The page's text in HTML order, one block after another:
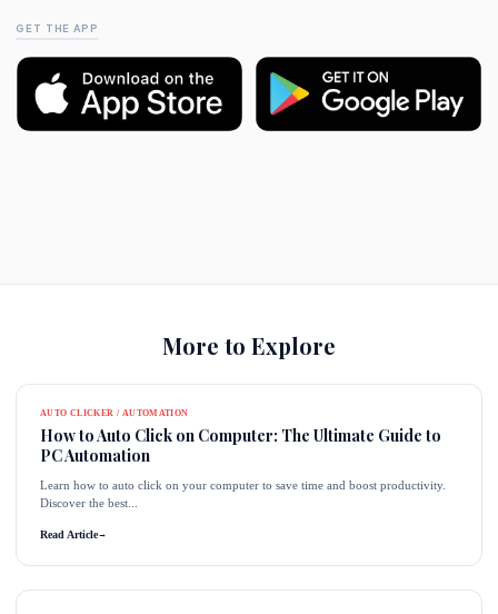
GET THE APP
More to Explore
AUTO CLICKER / AUTOMATION
How to Auto Click on Computer: The Ultimate Guide to
PC Automation
Learn how to auto click on your computer to save time and boost productivity.
Discover the best...
Read Article→